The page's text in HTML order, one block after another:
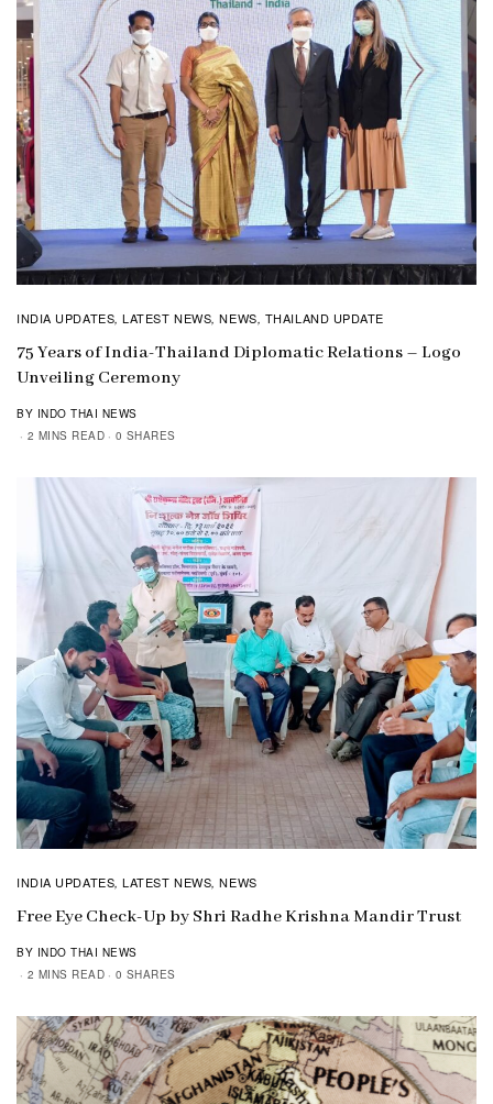
INDIA UPDATES,LATEST NEWS,NEWS, THAILAND UPDATE
75 Years of India-Thailand Diplomatic Relations – Logo
Unveiling Ceremony
BY INDO THAI NEWS
2 MINS READ
0 SHARES
INDIA UPDATES,LATEST NEWS,NEWS
Free Eye Check-Up by Shri Radhe Krishna Mandir Trust
BY INDO THAI NEWS
2 MINS READ
0 SHARES